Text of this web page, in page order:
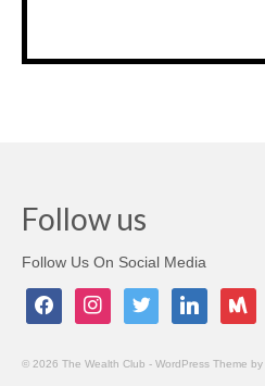
Follow us
Follow Us On Social Media
facebookinstagramtwitter linkedin meetup
© 2026 The Wealth Club - WordPress Theme by